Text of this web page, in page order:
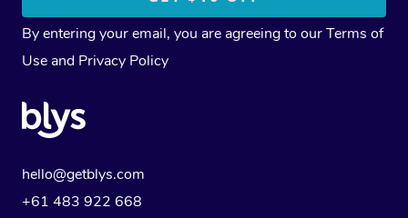
By entering your email, you are agreeing to ourTerms of
Use and Privacy Policy
hello@getblys.com
+61 483 922 668